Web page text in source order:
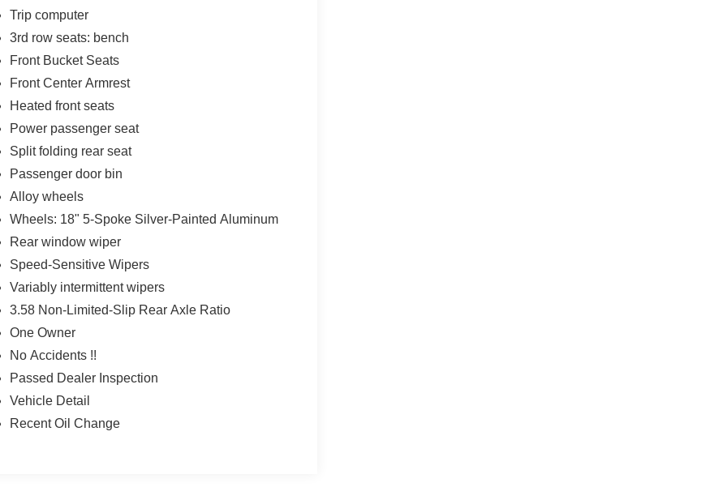
Trip computer
3rd row seats: bench
Front Bucket Seats
Front Center Armrest
Heated front seats
Power passenger seat
Split folding rear seat
Passenger door bin
Alloy wheels
Wheels: 18" 5-Spoke Silver-Painted Aluminum
Rear window wiper
Speed-Sensitive Wipers
Variably intermittent wipers
3.58 Non-Limited-Slip Rear Axle Ratio
One Owner
No Accidents !!
Passed Dealer Inspection
Vehicle Detail
Recent Oil Change